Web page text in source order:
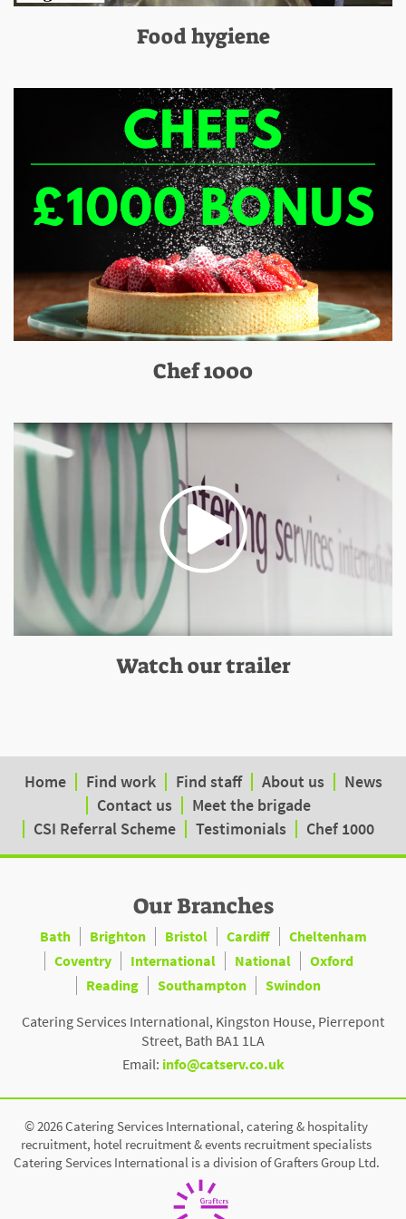
Food hygiene
Chef 1000
Watch our trailer
Home Find work Find staff About us
News
Contact us
Meet the brigade
CSI Referral Scheme
Testimonials Chef 1000
Our Branches
Bath Brighton Bristol Cardiff
Cheltenham
Coventry
International National
Oxford
Reading
Southampton
Swindon
Catering Services International, Kingston House, Pierrepont
Street, Bath BA1 1LA
Email: info@catserv.co.uk
© 2026 Catering Services International, catering & hospitality
recruitment, hotel recruitment & events recruitment specialists
Catering Services International is a division of Grafters Group Ltd.